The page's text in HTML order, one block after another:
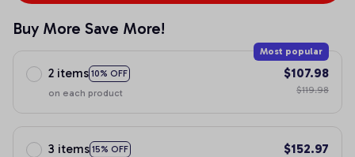
Buy More Save More!
2 items 10% OFF
Most popular
on each product
$107.98
$119.98
3 items 15% OFF
$152.97